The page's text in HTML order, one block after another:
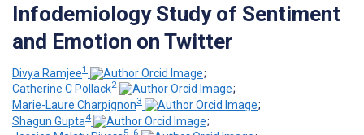
Infodemiology Study of Sentiment
and Emotion on Twitter
Divya Ramjee1
;
Catherine C Pollack2
;
Marie-Laure Charpignon3
;
Shagun Gupta4
;